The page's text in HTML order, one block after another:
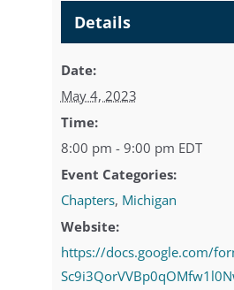
Details
Date:
May 4, 2023
Time:
8:00 pm - 9:00 pm EDT
Event Categories:
Chapters, Michigan
Website:
https://docs.google.com/